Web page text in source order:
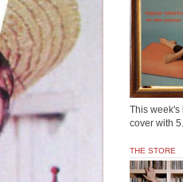
This week's
cover with
THE STORE